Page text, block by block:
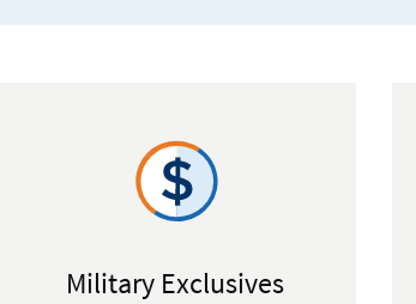
Military Exclusives